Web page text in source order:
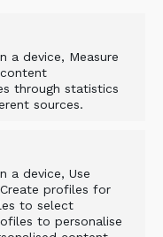
a device, Measure
through statistics
sources.
a device, Use
profiles for
to select
to personalise
in field
will operate
rotations.
techniques
pipeline, to
old pipeline.
simulates